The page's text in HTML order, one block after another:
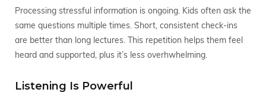
Processing stressful information is ongoing. Kids often ask the
same questions multiple times. Short, consistent check-ins
are better than long lectures. This repetition helps them feel
heard and supported, plus it’s less overhwhelming.
Listening Is Powerful